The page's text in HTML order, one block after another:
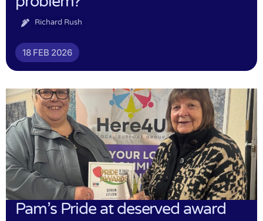
Richard Rush
18 FEB 2026
Pam’s Pride at deserved award